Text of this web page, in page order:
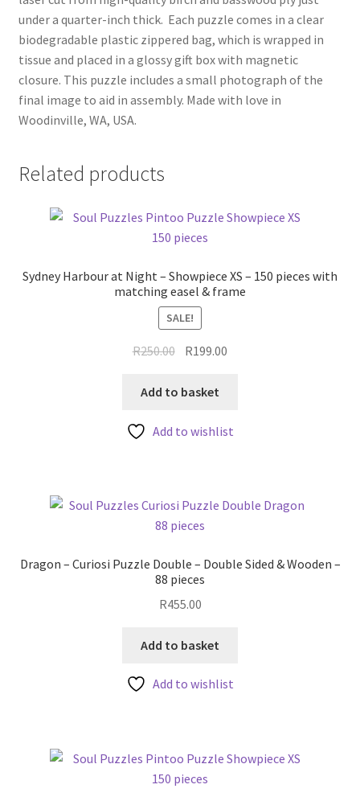
under a quarter-inch thick. Each puzzle comes in a clear
biodegradable plastic zippered bag, which is wrapped in
tissue and placed in a glossy gift box with magnetic
closure. This puzzle includes a small photograph of the
final image to aid in assembly. Made with love in
Woodinville, WA, USA.
Related products
Sydney Harbour at Night – Showpiece XS – 150 pieces with
matching easel & frame
SALE!
R250.00 Original
was:
R199.00
Add to basket
Add to wishlist
Dragon – Curiosi Puzzle Double – Double Sided & Wooden –
88 pieces
R455.00
Add to basket
Add to wishlist